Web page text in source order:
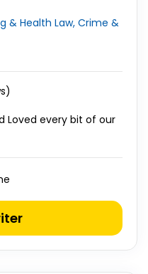
& Health Law, Crime &
Loved every bit of our